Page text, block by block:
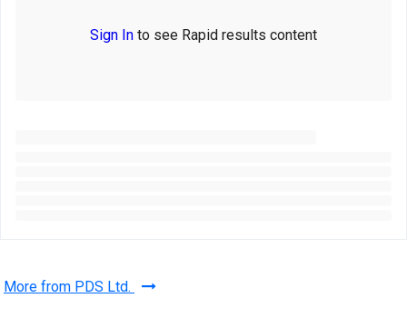
Sign In to see Rapid results content
More from PDS Ltd.